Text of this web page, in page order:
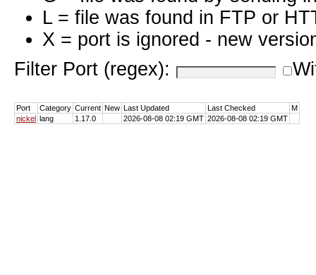
L = file was found in FTP or
X = port is ignored - new
Filter Port (regex):
Port Category Current New Last Updated Last Checked
M
nickel lang 1.17.0 2026-08-08 02:19 GMT 2026-08-08 02:19 GMT